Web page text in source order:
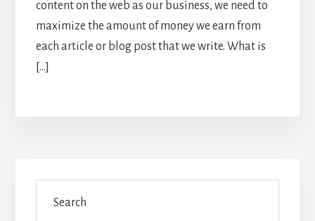
content on the web as our business, we need to
maximize the amount of money we earn from
each article or blog post that we write. What is
[…]
Primary
Sidebar